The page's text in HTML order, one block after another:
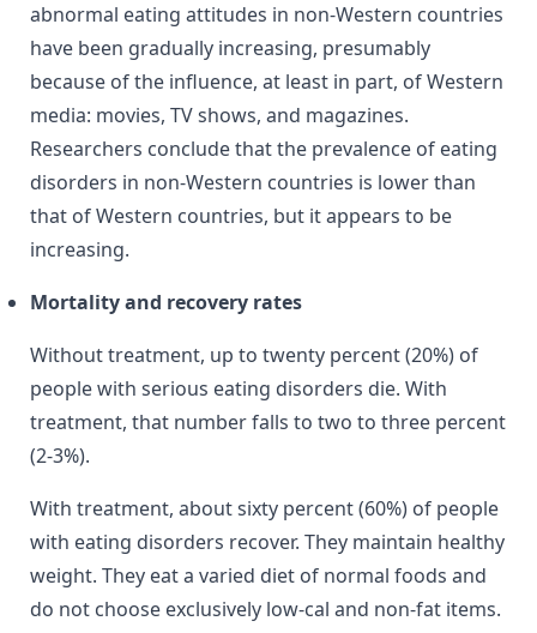
abnormal eating attitudes in non-Western countries
have been gradually increasing, presumably
because of the influence, at least in part, of Western
media: movies, TV shows, and magazines.
Researchers conclude that the prevalence of eating
disorders in non-Western countries is lower than
that of Western countries, but it appears to be
increasing.
Mortality and recovery rates
Without treatment, up to twenty percent (20%) of
people with serious eating disorders die. With
treatment, that number falls to two to three percent
(2-3%).
With treatment, about sixty percent (60%) of people
with eating disorders recover. They maintain healthy
weight. They eat a varied diet of normal foods and
do not choose exclusively low-cal and non-fat items.